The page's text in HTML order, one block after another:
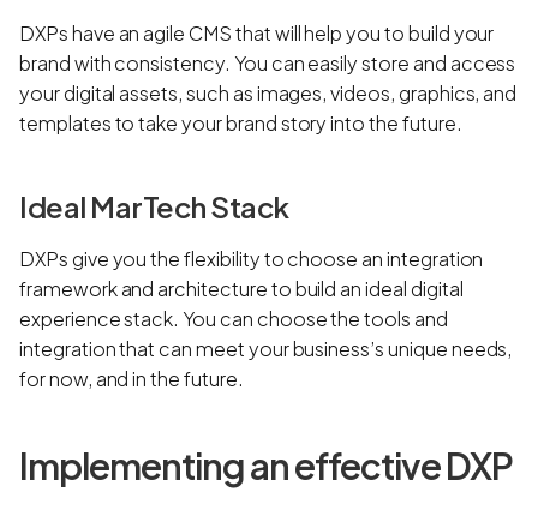
DXPs have an agile CMS that will help you to build your
brand with consistency. You can easily store and access
your digital assets, such as images, videos, graphics, and
templates to take your brand story into the future.
Ideal MarTech Stack
DXPs give you the flexibility to choose an integration
framework and architecture to build an ideal digital
experience stack. You can choose the tools and
integration that can meet your business’s unique needs,
for now, and in the future.
Implementing an effective DXP